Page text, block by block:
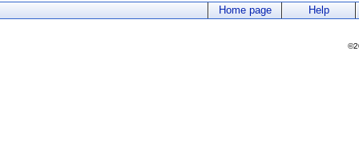
Home page Help